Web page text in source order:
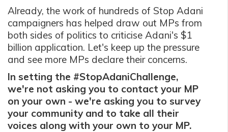
Already, the work of hundreds of Stop Adani
campaigners has helped draw out MPs from
both sides of politics to criticise Adani's $1
billion application. Let's keep up the pressure
and see more MPs declare their concerns.
In setting the #StopAdaniChallenge,
we're not asking you to contact your MP
on your own - we're asking you to survey
your community and to take all their
voices along with your own to your MP.